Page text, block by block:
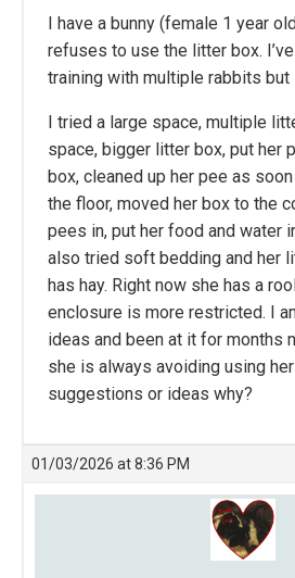
I have a bunny (female 1 year
refuses to use the litter box.
training with multiple rabbits but
I tried a large space, multiple
space, bigger litter box, put her
box, cleaned up her pee as
the floor, moved her box to the
pees in, put her food and water
also tried soft bedding and her
has hay. Right now she has a
enclosure is more restricted. I
ideas and been at it for months
she is always avoiding using
suggestions or ideas why?
01/03/2026 at 8:36 PM